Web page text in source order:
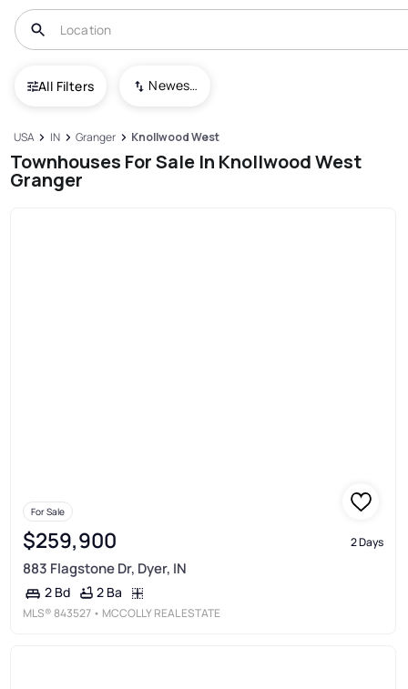
All Filters Newest To Oldest
USA IN Granger Knollwood West
Townhouses For Sale In Knollwood West
Granger
For Sale
$259,900 2 Days
883 Flagstone Dr, Dyer, IN
2 Bd 2 Ba
MLS®843527 • MCCOLLY REAL ESTATE